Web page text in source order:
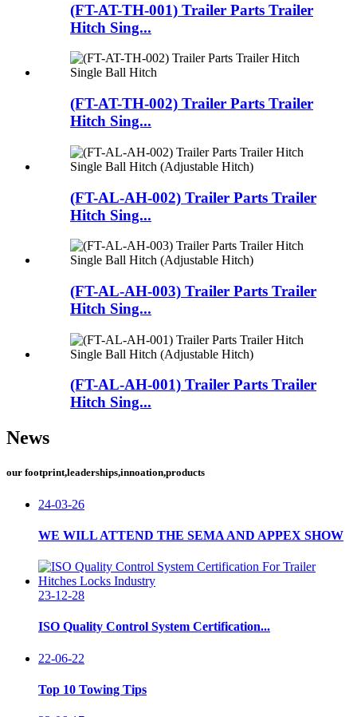
(FT-AT-TH-001) Trailer Parts Trailer
Hitch Sing...
(FT-AT-TH-002) Trailer Parts Trailer
Hitch Sing...
(FT-AL-AH-002) Trailer Parts Trailer
Hitch Sing...
(FT-AL-AH-003) Trailer Parts Trailer
Hitch Sing...
(FT-AL-AH-001) Trailer Parts Trailer
Hitch Sing...
News
our footprint,leaderships,innoation,products
24-03-26
WE WILL ATTEND THE SEMA AND APPEX SHOW
23-12-28
ISO Quality Control System Certification...
22-06-22
Top 10 Towing Tips